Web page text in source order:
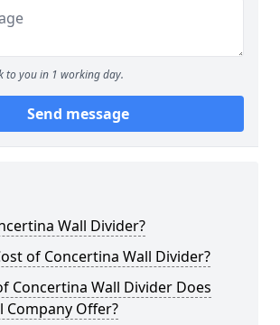
to you in 1 working day.
Send message
Wall Divider?
of Concertina Wall Divider?
Concertina Wall Divider Does
Company Offer?